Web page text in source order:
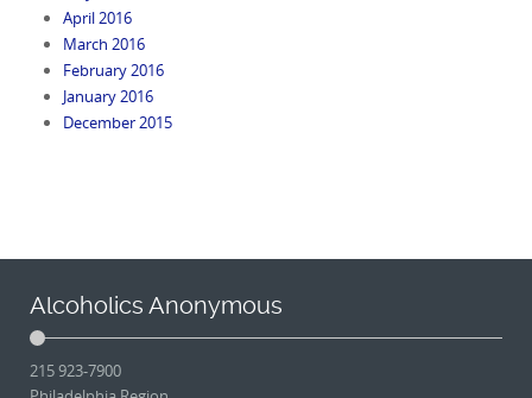
April 2016
March 2016
February 2016
January 2016
December 2015
Alcoholics Anonymous
215 923-7900